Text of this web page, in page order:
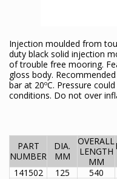
Injection moulded from
duty black solid injection
of trouble free mooring.
gloss body.
bar at 20ºC. Pressure
conditions. Do not over
PART
NUMBER
DIA.
MM
OVERALL
LENGTH
MM
141502
125 540